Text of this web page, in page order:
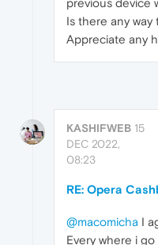
previous device
Is there any
Appreciate any
KASHIFWEB 15
DEC 2022,
08:23
RE: Opera
@macomicha I
Every where i